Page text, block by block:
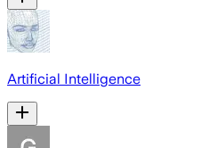
Artificial Intelligence